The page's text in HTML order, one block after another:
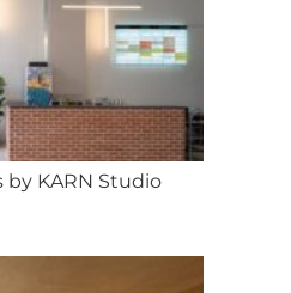
by KARN Studio